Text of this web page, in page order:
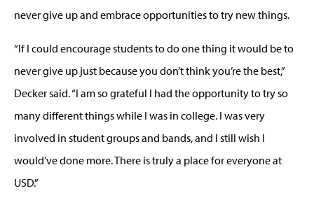
never give up and embrace opportunities to try new things.
“If I could encourage students to do one thing it would be to
never give up just because you don’t think you’re the best,”
Decker said. “I am so grateful I had the opportunity to try so
many different things while I was in college. I was very
involved in student groups and bands, and I still wish I
would’ve done more. There is truly a place for everyone at
USD.”